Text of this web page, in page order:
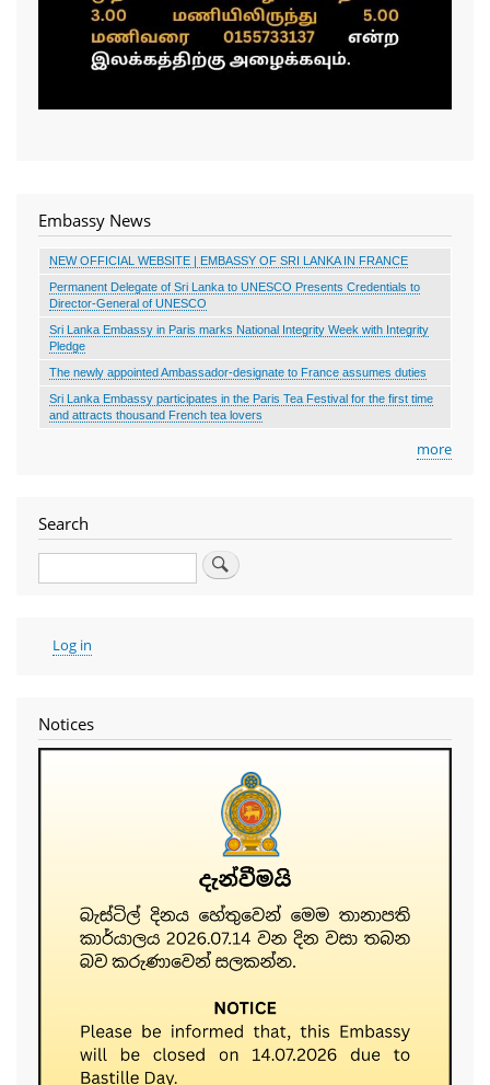
Embassy News
NEW OFFICIAL WEBSITE | EMBASSY OF SRI LANKA IN FRANCE
Permanent Delegate of Sri Lanka to UNESCO Presents Credentials to
Director-General of UNESCO
Sri Lanka Embassy in Paris marks National Integrity Week with Integrity
Pledge
The newly appointed Ambassador-designate to France assumes duties
Sri Lanka Embassy participates in the Paris Tea Festival for the first time
and attracts thousand French tea lovers
more
Search
Search
User
account
Log in
Notices